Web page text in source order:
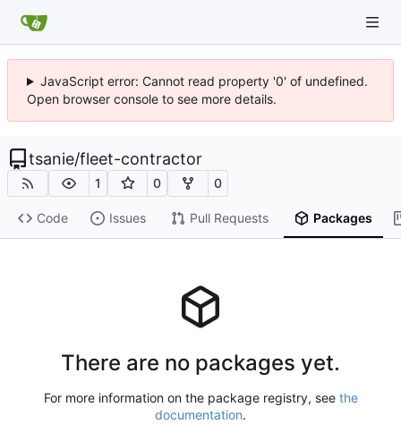
JavaScript error: Cannot read property '0' of undefined.
Open browser console to see more details.
tsanie/fleet-contractor
1 0 0
Code Issues Pull Requests Packages
There are no packages yet.
For more information on the package registry, see the
documentation.